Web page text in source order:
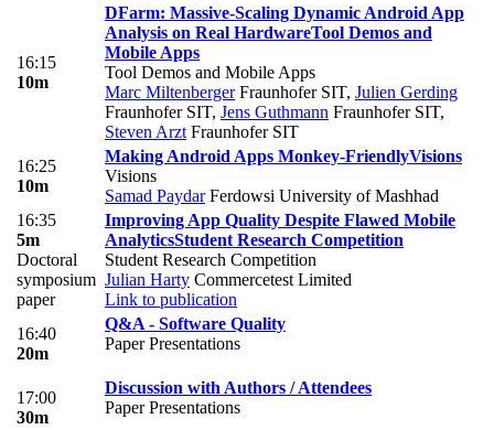
16:15
10m
DFarm: Massive-Scaling Dynamic Android App
Analysis on Real HardwareTool Demos and
Mobile Apps
Tool Demos and Mobile Apps
Marc MiltenbergerFraunhofer SIT, Julien Gerding
Fraunhofer SIT, Jens Guthmann Fraunhofer SIT,
Steven Arzt Fraunhofer SIT
16:25
10m
Making Android Apps Monkey-FriendlyVisions
Visions
Samad PaydarFerdowsi University of Mashhad
16:35
5m
Doctoral
symposium
paper
Improving App Quality Despite Flawed Mobile
AnalyticsStudent Research Competition
Student Research Competition
Julian Harty Commercetest Limited
Link to publication
16:40
20m
Q&A - Software Quality
Paper Presentations
17:00
30m
Discussion with Authors / Attendees
Paper Presentations